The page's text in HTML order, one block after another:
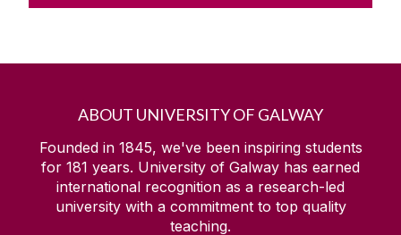
ABOUT UNIVERSITY OF GALWAY
Founded in 1845, we've been inspiring students
for 181 years. University of Galway has earned
international recognition as a research-led
university with a commitment to top quality
teaching.